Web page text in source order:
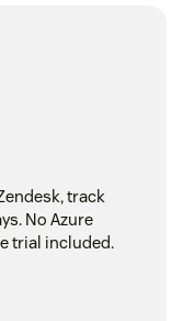
track
No Azure
trial included.